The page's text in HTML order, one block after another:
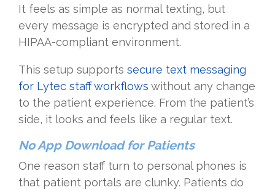
It feels as simple as normal texting, but
every message is encrypted and stored in a
HIPAA-compliant environment.
This setup supports secure text messaging
for Lytec staff workflows without any change
to the patient experience. From the patient’s
side, it looks and feels like a regular text.
No App Download for Patients
One reason staff turn to personal phones is
that patient portals are clunky. Patients do